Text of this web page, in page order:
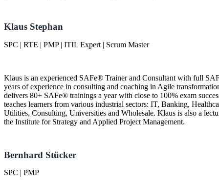
Klaus Stephan
SPC | RTE | PMP | ITIL Expert | Scrum Master
Klaus is an experienced SAFe® Trainer and Consultant with full
years of experience in consulting and coaching in Agile
delivers 80+ SAFe® trainings a year with close to 100% exam
teaches learners from various industrial sectors: IT, Banking,
Utilities, Consulting, Universities and Wholesale. Klaus is also a
the Institute for Strategy and Applied Project Management.
Bernhard Stücker
SPC | PMP